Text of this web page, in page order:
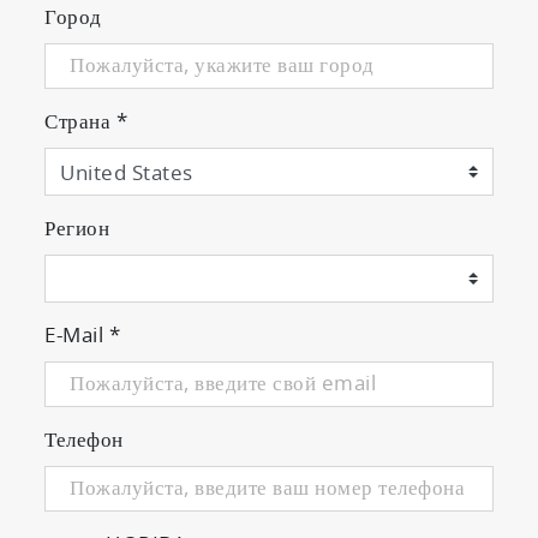
Город
Страна *
Регион
E-Mail *
Телефон